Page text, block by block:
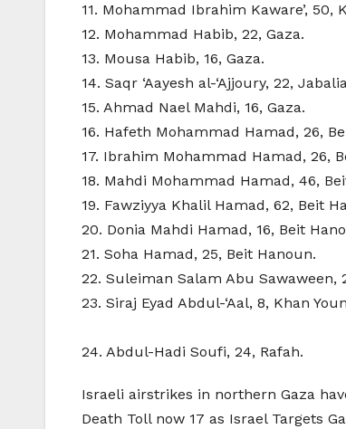
11. Mohammad Ibrahim Kaware’, 50,
12. Mohammad Habib, 22, Gaza.
13. Mousa Habib, 16, Gaza.
14. Saqr ‘Aayesh al-‘Ajjoury, 22,
15. Ahmad Nael Mahdi, 16, Gaza.
16. Hafeth Mohammad Hamad, 26,
17. Ibrahim Mohammad Hamad, 26,
18. Mahdi Mohammad Hamad, 46,
19. Fawziyya Khalil Hamad, 62, Beit
20. Donia Mahdi Hamad, 16, Beit
21. Soha Hamad, 25, Beit Hanoun.
22. Suleiman Salam Abu Sawaween,
23. Siraj Eyad Abdul-‘Aal, 8, Khan
24. Abdul-Hadi Soufi, 24, Rafah.
Israeli airstrikes in northern Gaza
Death Toll now 17 as Israel Targets